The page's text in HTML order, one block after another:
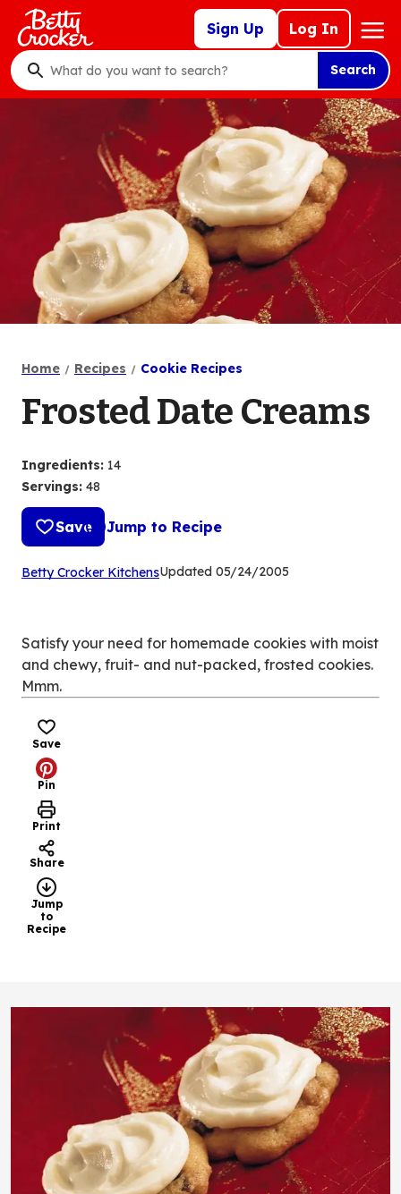
Skip
main
content
Sign Up Log In
Mega
Nav
What
do
Search
Home Recipes Cookie Recipes
Frosted Date Creams
Ingredients: 14
Servings: 48
Save Jump to Recipe
Betty Crocker Kitchens(Opens
tab)
Updated 05/24/2005
Satisfy your need for homemade cookies with moist
and chewy, fruit- and nut-packed, frosted cookies.
Mmm.
Save
Pin
Print
Share
Jump
to
Recipe